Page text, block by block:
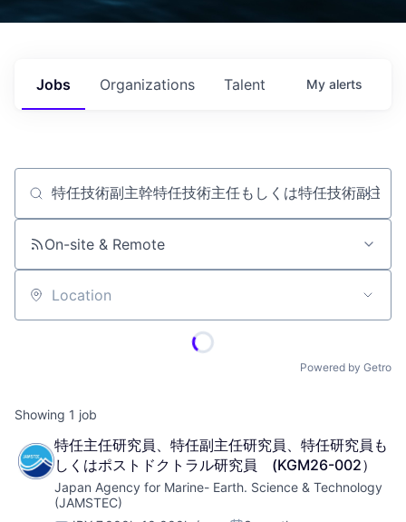
Jobs Organizations Talent My alerts
Job title, company or keyword
On-site & Remote
Location
Powered by Getro
Showing 1 job
特任主任研究員、特任副主任研究員、特任研究員も
しくはポストドクトラル研究員　(KGM26-002）
Japan Agency for Marine- Earth. Science & Technology
(JAMSTEC)